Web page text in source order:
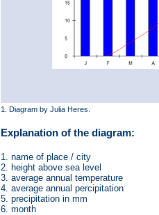
1. Diagram by Julia Heres.
Explanation of the diagram:
1. name of place / city
2. height above sea level
3. average annual temperature
4. average annual percipitation
5. precipitation in mm
6. month